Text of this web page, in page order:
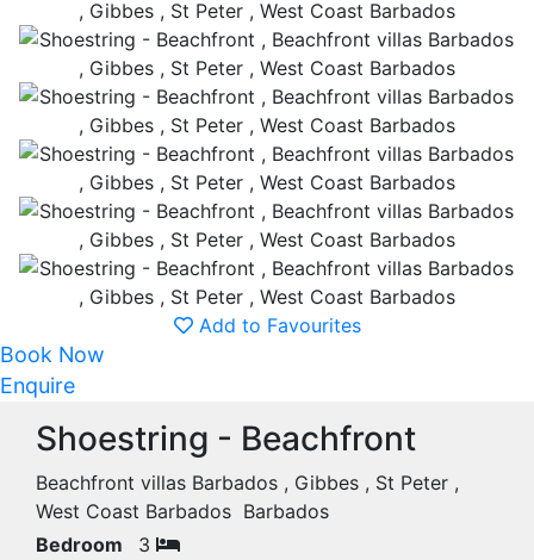
Add to Favourites
Book Now
Enquire
Shoestring - Beachfront
Beachfront villas Barbados , Gibbes , St Peter ,
West Coast Barbados Barbados
Bedroom
3